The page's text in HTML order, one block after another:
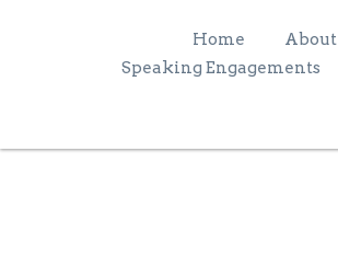
Home About
Speaking Engagements